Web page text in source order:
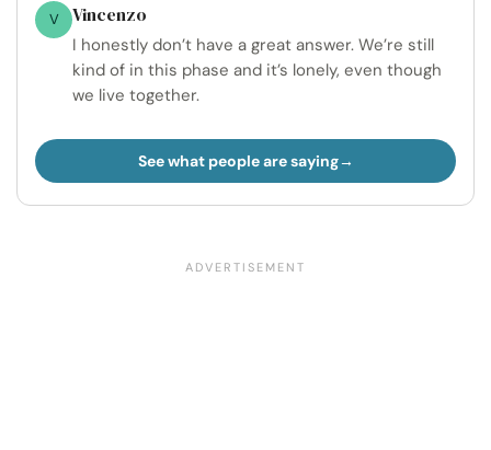
V Vincenzo
I honestly don’t have a great answer. We’re still
kind of in this phase and it’s lonely, even though
we live together.
See what people are saying